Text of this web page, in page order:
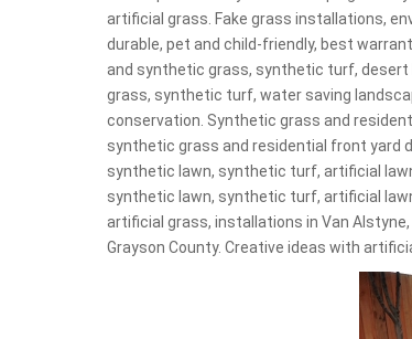
artificial grass. Fake grass installations,
durable, pet and child-friendly, best
and synthetic grass, synthetic turf,
grass, synthetic turf, water saving
conservation. Synthetic grass and
synthetic grass and residential front yard
synthetic lawn, synthetic turf, artificial
synthetic lawn, synthetic turf, artificial
artificial grass, installations in Van
Grayson County. Creative ideas with